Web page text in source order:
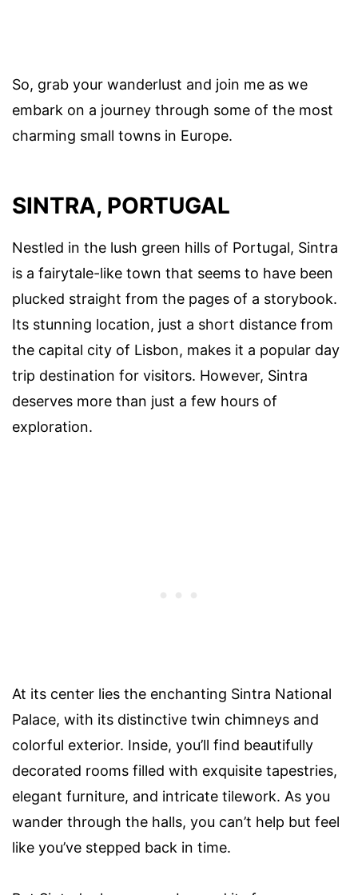
So, grab your wanderlust and join me as we
embark on a journey through some of the most
charming small towns in Europe.
SINTRA, PORTUGAL
Nestled in the lush green hills of Portugal, Sintra
is a fairytale-like town that seems to have been
plucked straight from the pages of a storybook.
Its stunning location, just a short distance from
the capital city of Lisbon, makes it a popular day
trip destination for visitors. However, Sintra
deserves more than just a few hours of
exploration.
At its center lies the enchanting Sintra National
Palace, with its distinctive twin chimneys and
colorful exterior. Inside, you’ll find beautifully
decorated rooms filled with exquisite tapestries,
elegant furniture, and intricate tilework. As you
wander through the halls, you can’t help but feel
like you’ve stepped back in time.